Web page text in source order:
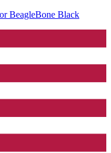
BeagleBone Black